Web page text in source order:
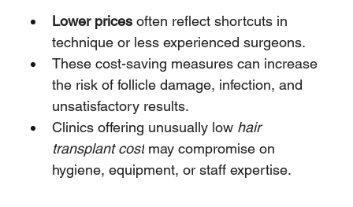
Lower prices often reflect shortcuts in
technique or less experienced surgeons.
These cost-saving measures can increase
the risk of follicle damage, infection, and
unsatisfactory results.
Clinics offering unusually low hair
transplant cost may compromise on
hygiene, equipment, or staff expertise.